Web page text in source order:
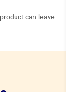
can leave